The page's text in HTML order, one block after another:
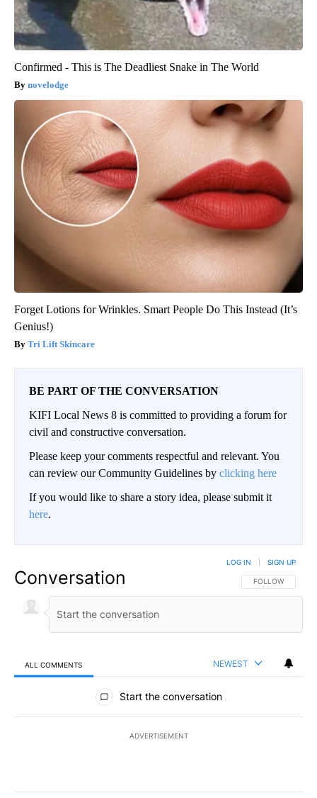
Confirmed - This is The Deadliest Snake in The World
novelodge
Forget Lotions for Wrinkles. Smart People Do This Instead (It’s
Genius!)
Tri Lift Skincare
BE PART OF THE CONVERSATION
KIFI Local News 8 is committed to providing a forum for
civil and constructive conversation.
Please keep your comments respectful and relevant. You
can review our Community Guidelines by clicking here
If you would like to share a story idea, please submit it
here.
Conversation FOLLOW THIS
FOLLOW
LOG IN SIGN UP
ALL COMMENTS NEWEST
All Comments
Start the conversation
ADVERTISEMENT